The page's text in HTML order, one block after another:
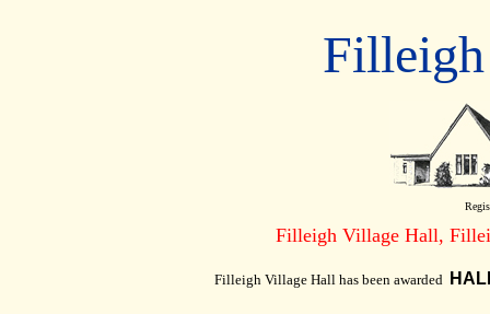
Filleigh Village Hall,
Filleigh Village Hall has been awarded